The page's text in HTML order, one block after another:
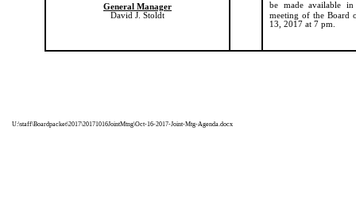
General Manager
David J. Stoldt
be made available in
meeting of the Board
13, 2017 at 7 pm.
U:\staff\Boardpacket\2017\20171016JointMtng\Oct-16-2017-Joint-Mtg-Agenda.docx